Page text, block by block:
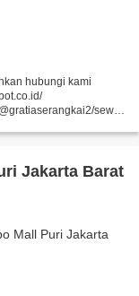
hubungi kami
sewa-
r8-sewa-panel-foto-
Mall Puri Jakarta Barat